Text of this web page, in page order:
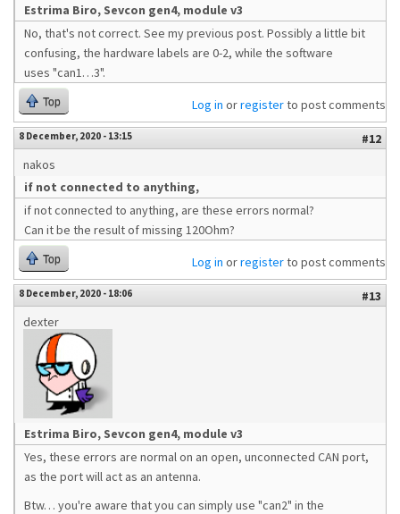
Estrima Biro, Sevcon gen4, module v3
No, that's not correct. See my previous post. Possibly a little bit
confusing, the hardware labels are 0-2, while the software
uses "can1…3".
Top Log in orregisterto post comments
8 December, 2020 - 13:15
#12
nakos
if not connected to anything,
if not connected to anything, are these errors normal?
Can it be the result of missing 120Ohm?
Top Log in orregisterto post comments
8 December, 2020 - 18:06
#13
dexter
Estrima Biro, Sevcon gen4, module v3
Yes, these errors are normal on an open, unconnected CAN port,
as the port will act as an antenna.
Btw… you're aware that you can simply use "can2" in the